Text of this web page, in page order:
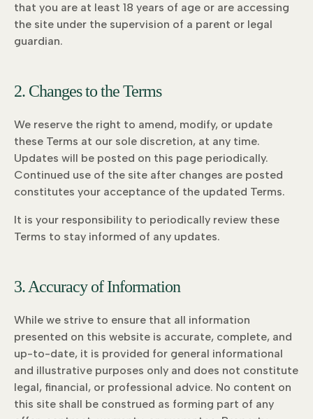
that you are at least 18 years of age or are accessing
the site under the supervision of a parent or legal
guardian.
2. Changes to the Terms
We reserve the right to amend, modify, or update
these Terms at our sole discretion, at any time.
Updates will be posted on this page periodically.
Continued use of the site after changes are posted
constitutes your acceptance of the updated Terms.
It is your responsibility to periodically review these
Terms to stay informed of any updates.
3. Accuracy of Information
While we strive to ensure that all information
presented on this website is accurate, complete, and
up-to-date, it is provided for general informational
and illustrative purposes only and does not constitute
legal, financial, or professional advice. No content on
this site shall be construed as forming part of any